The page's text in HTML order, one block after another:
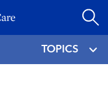
TOPICS